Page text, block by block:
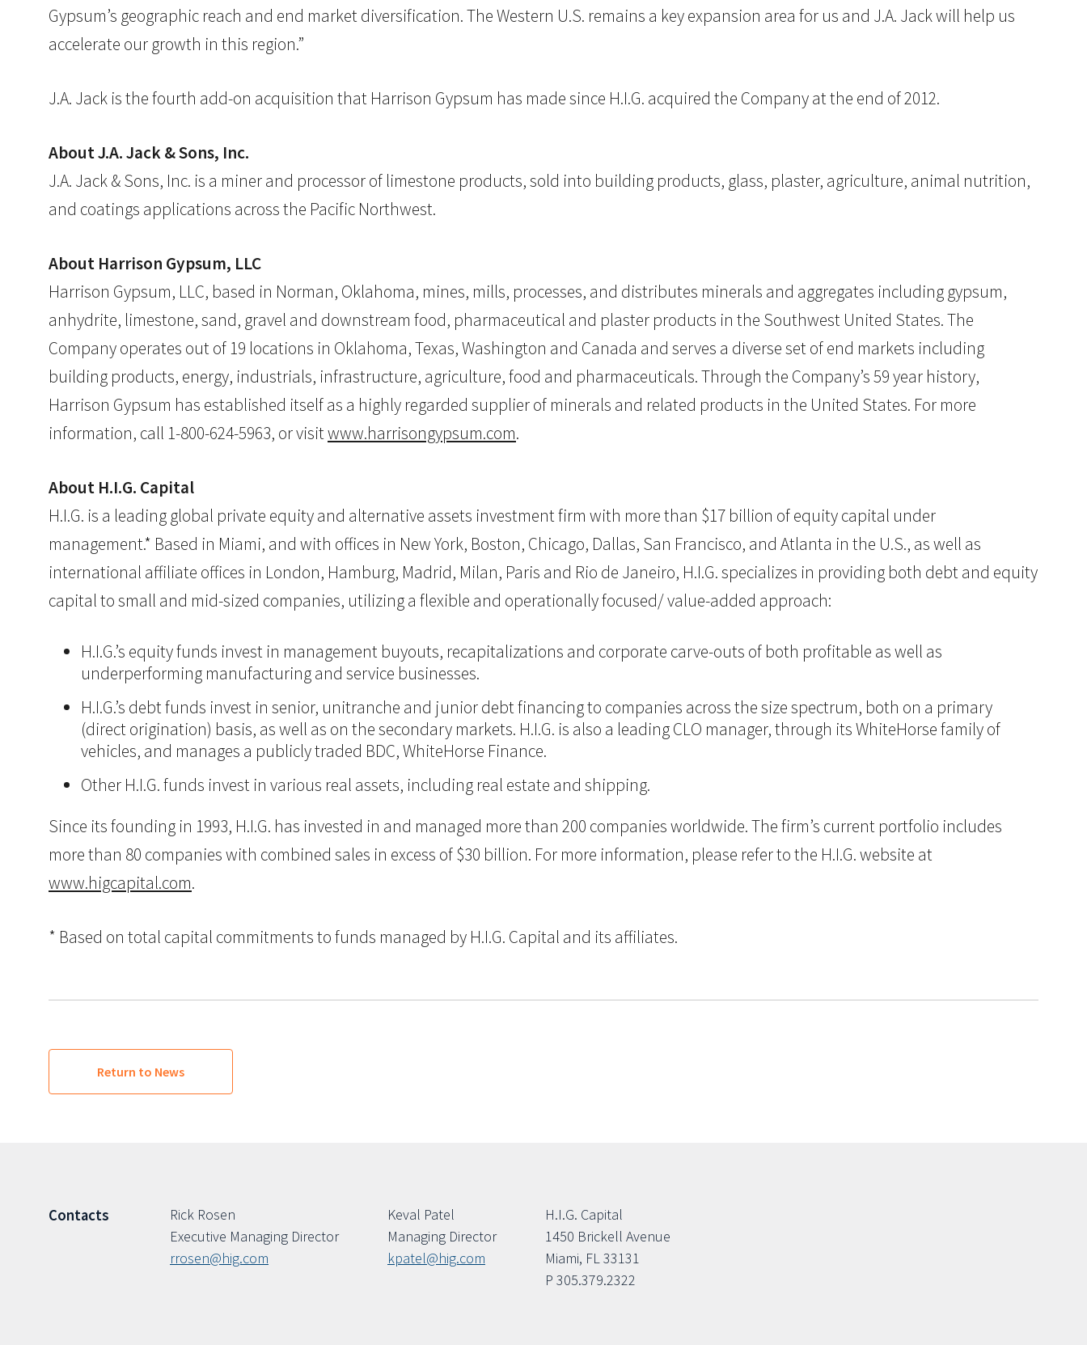
Gypsum’s geographic reach and end market diversification. The Western U.S. remains a key expansion area for us and J.A. Jack will help us
accelerate our growth in this region.”
J.A. Jack is the fourth add-on acquisition that Harrison Gypsum has made since H.I.G. acquired the Company at the end of 2012.
About J.A. Jack & Sons, Inc.
J.A. Jack & Sons, Inc. is a miner and processor of limestone products, sold into building products, glass, plaster, agriculture, animal nutrition,
and coatings applications across the Pacific Northwest.
About Harrison Gypsum, LLC
Harrison Gypsum, LLC, based in Norman, Oklahoma, mines, mills, processes, and distributes minerals and aggregates including gypsum,
anhydrite, limestone, sand, gravel and downstream food, pharmaceutical and plaster products in the Southwest United States. The
Company operates out of 19 locations in Oklahoma, Texas, Washington and Canada and serves a diverse set of end markets including
building products, energy, industrials, infrastructure, agriculture, food and pharmaceuticals. Through the Company’s 59 year history,
Harrison Gypsum has established itself as a highly regarded supplier of minerals and related products in the United States. For more
information, call 1-800-624-5963, or visitwww.harrisongypsum.com.
About H.I.G. Capital
H.I.G. is a leading global private equity and alternative assets investment firm with more than $17 billion of equity capital under
management.* Based in Miami, and with offices in New York, Boston, Chicago, Dallas, San Francisco, and Atlanta in the U.S., as well as
international affiliate offices in London, Hamburg, Madrid, Milan, Paris and Rio de Janeiro, H.I.G. specializes in providing both debt and equity
capital to small and mid-sized companies, utilizing a flexible and operationally focused/ value-added approach:
H.I.G.’s equity funds invest in management buyouts, recapitalizations and corporate carve-outs of both profitable as well as
underperforming manufacturing and service businesses.
H.I.G.’s debt funds invest in senior, unitranche and junior debt financing to companies across the size spectrum, both on a primary
(direct origination) basis, as well as on the secondary markets. H.I.G. is also a leading CLO manager, through its WhiteHorse family of
vehicles, and manages a publicly traded BDC, WhiteHorse Finance.
Other H.I.G. funds invest in various real assets, including real estate and shipping.
Since its founding in 1993, H.I.G. has invested in and managed more than 200 companies worldwide. The firm’s current portfolio includes
more than 80 companies with combined sales in excess of $30 billion. For more information, please refer to the H.I.G. website at
www.higcapital.com.
* Based on total capital commitments to funds managed by H.I.G. Capital and its affiliates.
Return to News
Contacts
Rick Rosen
Executive Managing Director
rrosen@hig.com
Keval Patel
Managing Director
kpatel@hig.com
H.I.G. Capital
1450 Brickell Avenue
Miami, FL 33131
P 305.379.2322